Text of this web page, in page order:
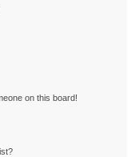
on this board!